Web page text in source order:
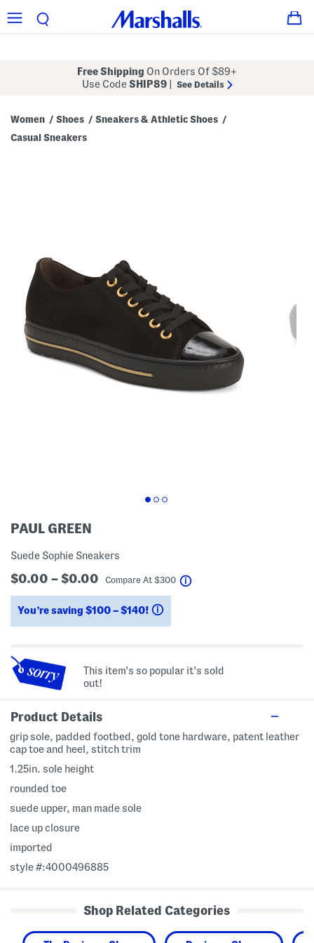
Free Shipping On Orders Of $89+
Use CodeSHIP89 See Details
Women / Shoes / Sneakers & Athletic Shoes /
Casual Sneakers
PAUL GREEN
Suede Sophie Sneakers
$0.00 – $0.00 Compare At $300
You’re saving $100 – $140!
This item's so popular it's sold
out!
Product Details
grip sole, padded footbed, gold tone hardware, patent leather
cap toe and heel, stitch trim
1.25in. sole height
rounded toe
suede upper, man made sole
lace up closure
imported
style #:4000496885
Shop Related Categories